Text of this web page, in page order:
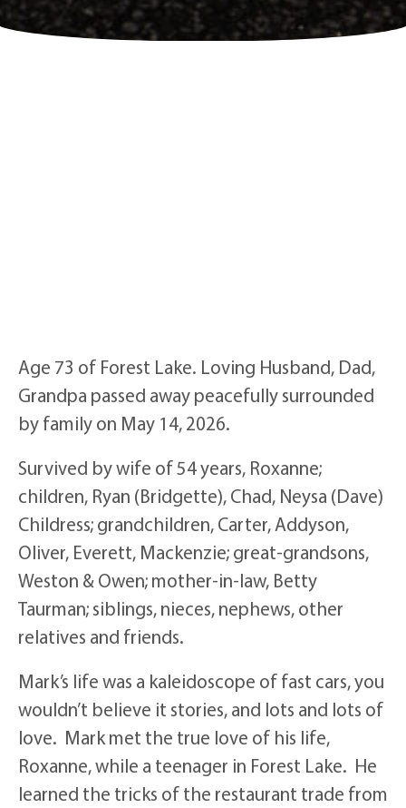
Age 73 of Forest Lake. Loving Husband, Dad,
Grandpa passed away peacefully surrounded
by family on May 14, 2026.
Survived by wife of 54 years, Roxanne;
children, Ryan (Bridgette), Chad, Neysa (Dave)
Childress; grandchildren, Carter, Addyson,
Oliver, Everett, Mackenzie; great-grandsons,
Weston & Owen; mother-in-law, Betty
Taurman; siblings, nieces, nephews, other
relatives and friends.
Mark’s life was a kaleidoscope of fast cars, you
wouldn’t believe it stories, and lots and lots of
love. Mark met the true love of his life,
Roxanne, while a teenager in Forest Lake. He
learned the tricks of the restaurant trade from